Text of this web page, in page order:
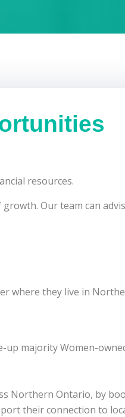
resources.
Our team can
where they live in
majority Women-
Northern Ontario, by
their connection to